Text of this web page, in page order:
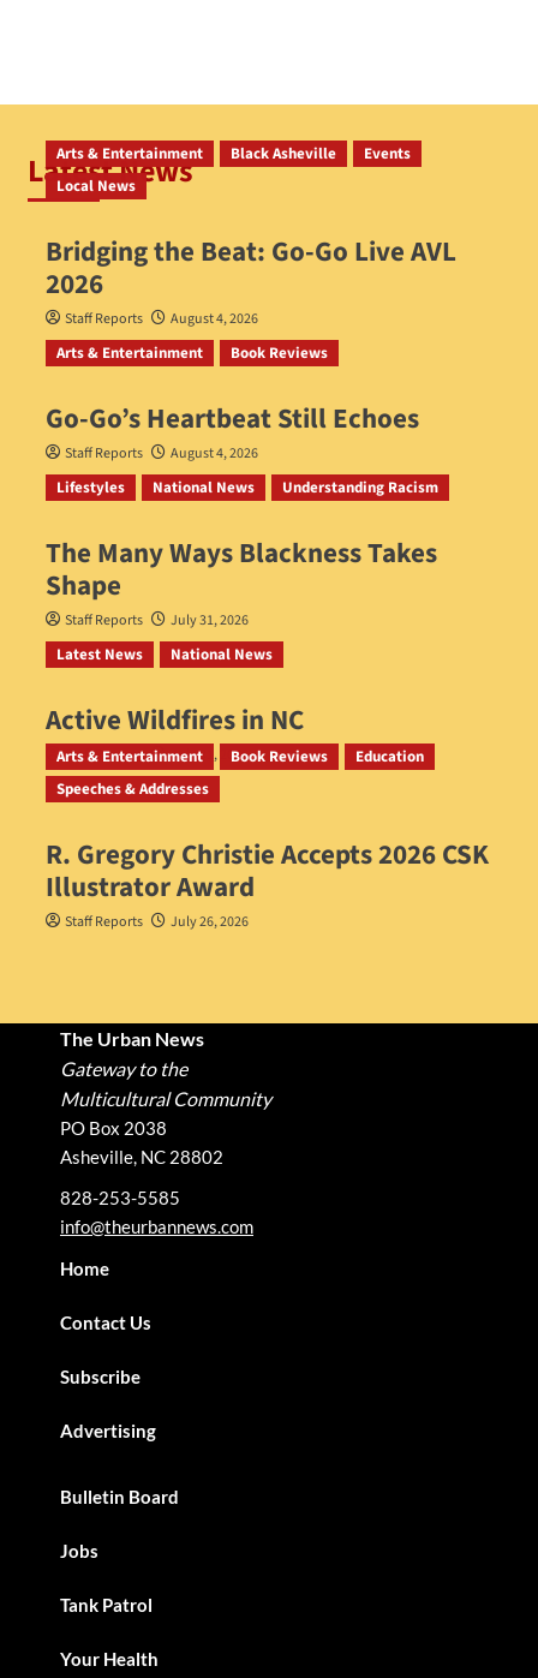
Latest News
Arts & Entertainment Black Asheville
Events
Local News
Bridging the Beat: Go-Go Live AVL
2026
Staff Reports August 4, 2026
Arts & Entertainment Book Reviews
Go‑Go’s Heartbeat Still Echoes
Staff Reports August 4, 2026
Lifestyles National News Understanding Racism
The Many Ways Blackness Takes
Shape
Staff Reports July 31, 2026
Latest News National News
Active Wildfires in NC
Staff Reports July 31, 2026
Arts & Entertainment Book Reviews
Education
Speeches & Addresses
R. Gregory Christie Accepts 2026 CSK
Illustrator Award
Staff Reports July 26, 2026
The Urban News
Gateway to the
Multicultural Community
PO Box 2038
Asheville, NC 28802
828-253-5585
info@theurbannews.com
Home
Contact Us
Subscribe
Advertising
Bulletin Board
Jobs
Tank Patrol
Your Health